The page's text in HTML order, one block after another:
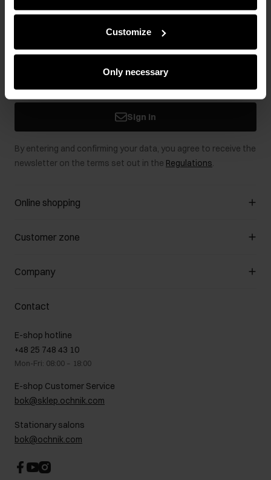
partners can merge such information with data received
Customize
Only necessary
Newsletter
Sign in
By entering and confirming your data, you agree to receive the
newsletter on the terms set out in the Regulations.
Online shopping
Manage cookies
Payment methods
How to make a Return?
Customer zone
Customer Club
Promotion regulations
Returns
On the go
Gift card
FAQ
Company
About us
B2B Sales
GDPR Privacy Policy
Legal information
Career centre
Contact
Contact
E-shop hotline
+48 25 748 43 10
Mon-Fri: 08:00 – 18:00
E-shop Customer Service
bok@sklep.ochnik.com
Stationary salons
bok@ochnik.com